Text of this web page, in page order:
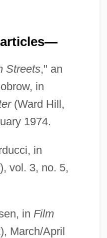
articles—
Streets," an
in
(Ward Hill,
1974.
in
vol. 3, no. 5,
in Film
March/April